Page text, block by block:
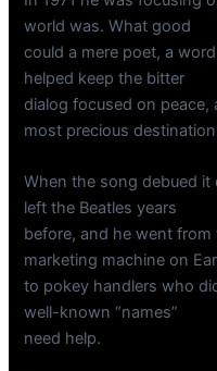
world was. What good
could a mere poet, a
helped keep the bitter
dialog focused on peace,
most precious
When the song debued it
left the Beatles years
before, and he went
marketing machine on
to pokey handlers who
well-known “names”
need help.